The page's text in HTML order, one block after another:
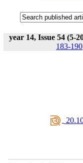
year 14, Issue 54 (5-
183-190